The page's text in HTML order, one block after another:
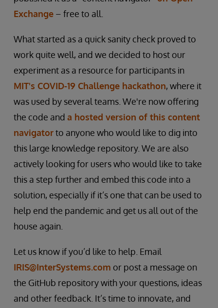
Exchange – free to all.
What started as a quick sanity check proved to
work quite well, and we decided to host our
experiment as a resource for participants in
MIT's COVID-19 Challenge hackathon, where it
was used by several teams. We're now offering
the code and a hosted version of this content
navigatorto anyone who would like to dig into
this large knowledge repository. We are also
actively looking for users who would like to take
this a step further and embed this code into a
solution, especially if it’s one that can be used to
help end the pandemic and get us all out of the
house again.
Let us know if you’d like to help. Email
IRIS@InterSystems.com or post a message on
the GitHub repository with your questions, ideas
and other feedback. It’s time to innovate, and